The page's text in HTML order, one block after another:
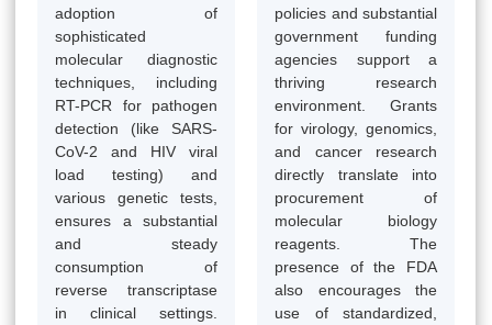
adoption of
sophisticated
molecular diagnostic
techniques, including
RT-PCR for pathogen
detection (like SARS-
CoV-2 and HIV viral
load testing) and
various genetic tests,
ensures a substantial
and steady
consumption of
reverse transcriptase
in clinical settings.
policies and substantial
government funding
agencies support a
thriving research
environment. Grants
for virology, genomics,
and cancer research
directly translate into
procurement of
molecular biology
reagents. The
presence of the FDA
also encourages the
use of standardized,